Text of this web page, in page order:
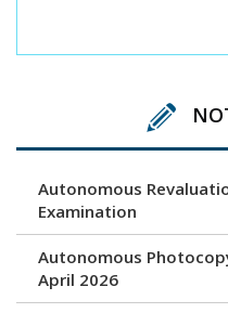
Autonomous
Examination
Autonomous
April 2026